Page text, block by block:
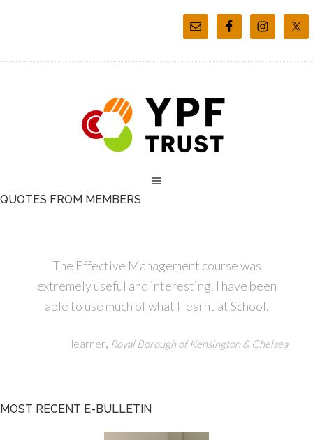
QUOTES FROM MEMBERS
The Effective Management course was
extremely useful and interesting. I have been
able to use much of what I learnt at School.
— learner, Royal Borough of Kensington & Chelsea
MOST RECENT E-BULLETIN